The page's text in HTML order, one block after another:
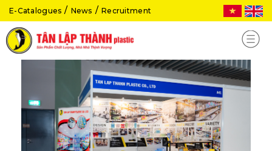
E-Catalogues News Recruitment